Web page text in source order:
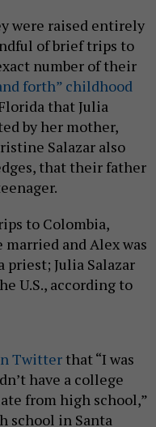
were raised entirely
of brief trips to
number of their
forth” childhood
that Julia
by her mother,
Salazar also
that their father
to Colombia,
and Alex was
priest; Julia Salazar
U.S., according to
Twitter that “I was
have a college
from high school,”
school in Santa